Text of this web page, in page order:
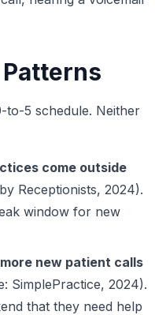
to-5 schedule. Neither
come outside
Receptionists, 2024).
window for new
new patient calls
SimplePractice, 2024).
that they need help